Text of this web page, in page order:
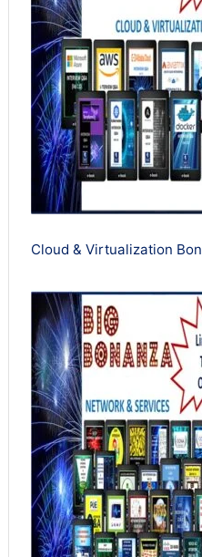
Cloud & Virtualization